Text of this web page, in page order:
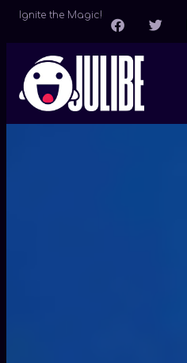
Ignite the Magic!